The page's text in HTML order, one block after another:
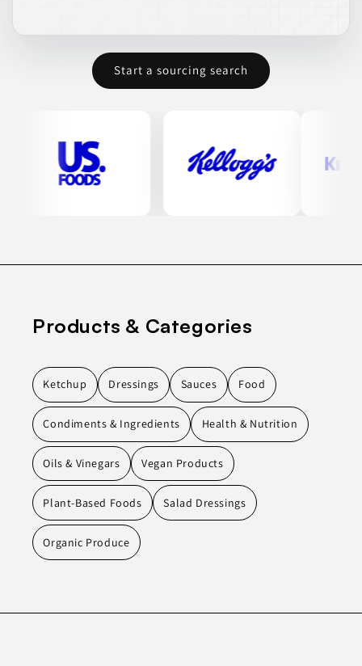
Start a sourcing search
Products & Categories
Ketchup Dressings Sauces Food
Condiments & Ingredients Health & Nutrition
Oils & Vinegars Vegan Products
Plant-Based Foods Salad Dressings
Organic Produce